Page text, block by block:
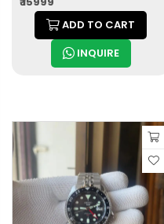
ADD TO CART
INQUIRE